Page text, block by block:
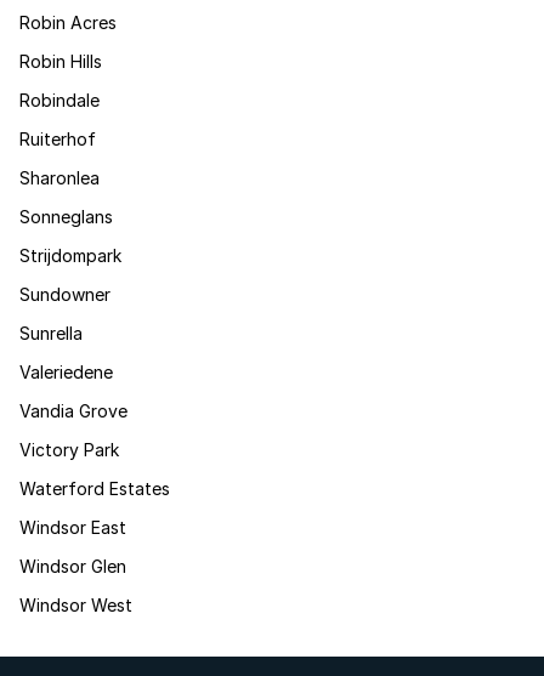
Robin Acres
Robin Hills
Robindale
Ruiterhof
Sharonlea
Sonneglans
Strijdompark
Sundowner
Sunrella
Valeriedene
Vandia Grove
Victory Park
Waterford Estates
Windsor East
Windsor Glen
Windsor West